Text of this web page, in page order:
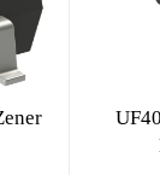
UF4007